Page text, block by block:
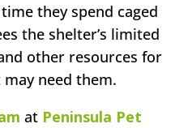
they spend caged
the shelter’s limited
other resources for
need them.
at Peninsula Pet